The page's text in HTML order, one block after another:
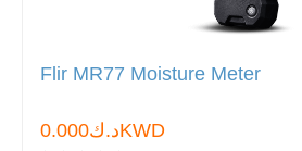
Flir MR77 Moisture Meter
د.ك0.000KWD